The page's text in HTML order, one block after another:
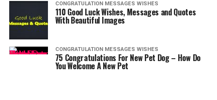
CONGRATULATION MESSAGES WISHES
110 Good Luck Wishes, Messages and Quotes
With Beautiful Images
CONGRATULATION MESSAGES WISHES
75 Congratulations For New Pet Dog – How Do
You Welcome A New Pet